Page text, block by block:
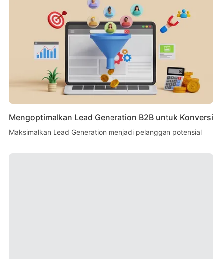
Mengoptimalkan Lead Generation B2B untuk Konversi
Maksimalkan Lead Generation menjadi pelanggan potensial